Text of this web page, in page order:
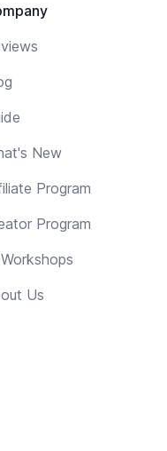
New
Program
Program
Us